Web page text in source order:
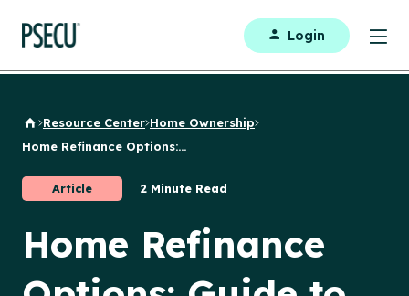
Login
Back to Home
Resource Center Home Ownership
Home Refinance Options:...
Article 2 Minute Read
Home Refinance